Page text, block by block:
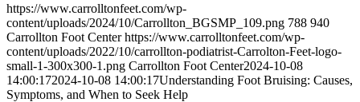
https://www.carrolltonfeet.com/wp-
content/uploads/2024/10/Carrollton_BGSMP_109.png 788 940
Carrollton Foot Center https://www.carrolltonfeet.com/wp-
content/uploads/2022/10/carrollton-podiatrist-Carrolton-Feet-logo-
small-1-300x300-1.png Carrollton Foot Center2024-10-08
14:00:172024-10-08 14:00:17Understanding Foot Bruising: Causes,
Symptoms, and When to Seek Help